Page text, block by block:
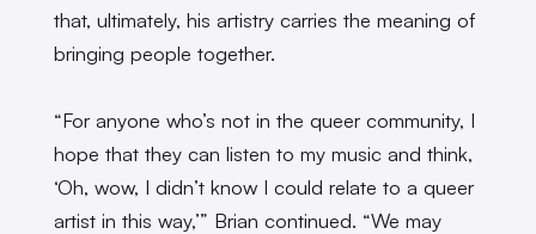
that, ultimately, his artistry carries the meaning of
bringing people together.
“For anyone who’s not in the queer community, I
hope that they can listen to my music and think,
‘Oh, wow, I didn’t know I could relate to a queer
artist in this way,’” Brian continued. “We may